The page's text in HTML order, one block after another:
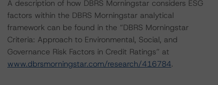
A description of how DBRS Morningstar considers ESG
factors within the DBRS Morningstar analytical
framework can be found in the “DBRS Morningstar
Criteria: Approach to Environmental, Social, and
Governance Risk Factors in Credit Ratings” at
www.dbrsmorningstar.com/research/416784.